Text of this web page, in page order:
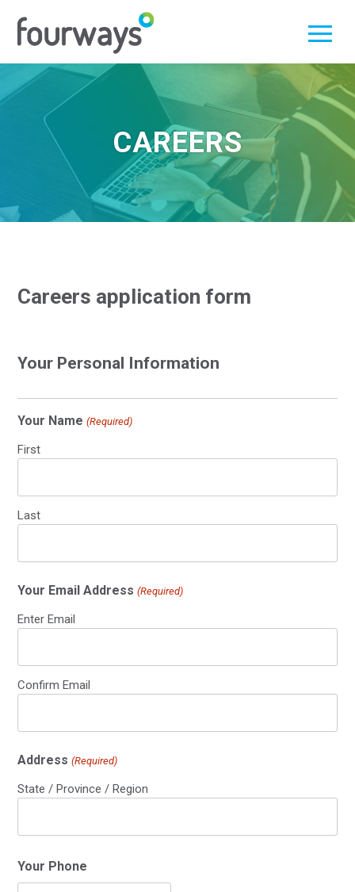
to
content
CAREERS
Careers application form
Your Personal Information
Your Name (Required)
First
Last
Your Email Address (Required)
Enter Email
Confirm Email
Address (Required)
State / Province / Region
Your Phone